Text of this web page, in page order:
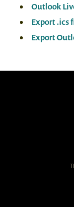
Outlook
Export .ics
Export